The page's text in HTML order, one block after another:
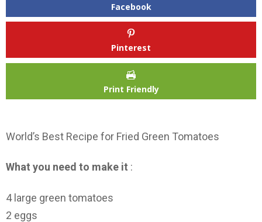
Facebook
Pinterest
Print Friendly
World’s Best Recipe for Fried Green Tomatoes
What you need to make it :
4 large green tomatoes
2 eggs